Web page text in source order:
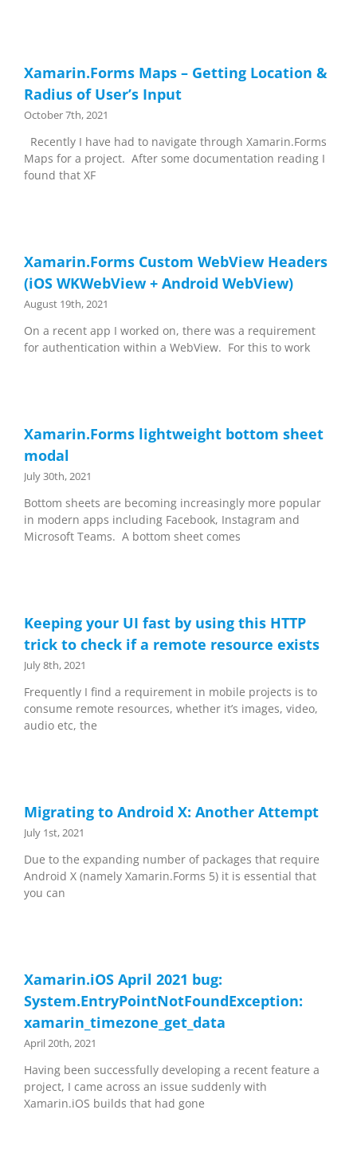
Xamarin.Forms Maps – Getting Location &
Radius of User’s Input
October 7th, 2021
Recently I have had to navigate through Xamarin.Forms
Maps for a project. After some documentation reading I
found that XF
Xamarin.Forms Custom WebView Headers
(iOS WKWebView + Android WebView)
August 19th, 2021
On a recent app I worked on, there was a requirement
for authentication within a WebView. For this to work
Xamarin.Forms lightweight bottom sheet
modal
July 30th, 2021
Bottom sheets are becoming increasingly more popular
in modern apps including Facebook, Instagram and
Microsoft Teams. A bottom sheet comes
Keeping your UI fast by using this HTTP
trick to check if a remote resource exists
July 8th, 2021
Frequently I find a requirement in mobile projects is to
consume remote resources, whether it’s images, video,
audio etc, the
Migrating to Android X: Another Attempt
July 1st, 2021
Due to the expanding number of packages that require
Android X (namely Xamarin.Forms 5) it is essential that
you can
Xamarin.iOS April 2021 bug:
System.EntryPointNotFoundException:
xamarin_timezone_get_data
April 20th, 2021
Having been successfully developing a recent feature a
project, I came across an issue suddenly with
Xamarin.iOS builds that had gone